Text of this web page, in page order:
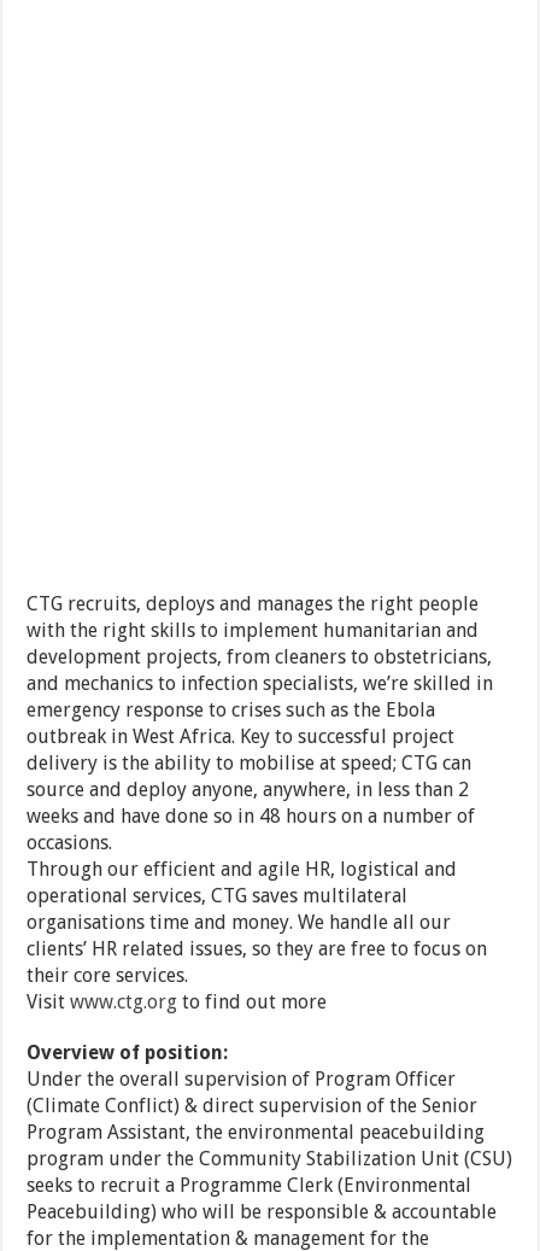
CTG recruits, deploys and manages the right people
with the right skills to implement humanitarian and
development projects, from cleaners to obstetricians,
and mechanics to infection specialists, we’re skilled in
emergency response to crises such as the Ebola
outbreak in West Africa. Key to successful project
delivery is the ability to mobilise at speed; CTG can
source and deploy anyone, anywhere, in less than 2
weeks and have done so in 48 hours on a number of
occasions.
Through our efficient and agile HR, logistical and
operational services, CTG saves multilateral
organisations time and money. We handle all our
clients’ HR related issues, so they are free to focus on
their core services.
Visitwww.ctg.org to find out more
Overview of position:
Under the overall supervision of Program Officer
(Climate Conflict) & direct supervision of the Senior
Program Assistant, the environmental peacebuilding
program under the Community Stabilization Unit (CSU)
seeks to recruit a Programme Clerk (Environmental
Peacebuilding) who will be responsible & accountable
for the implementation & management for the